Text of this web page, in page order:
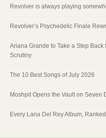
Revolver is always playing
Revolver’s Psychedelic Finale
Ariana Grande to Take a Step
Scrutiny
The 10 Best Songs of July 2026
Moshpit Opens the Vault on Seven
Every Lana Del Rey Album, Ranked